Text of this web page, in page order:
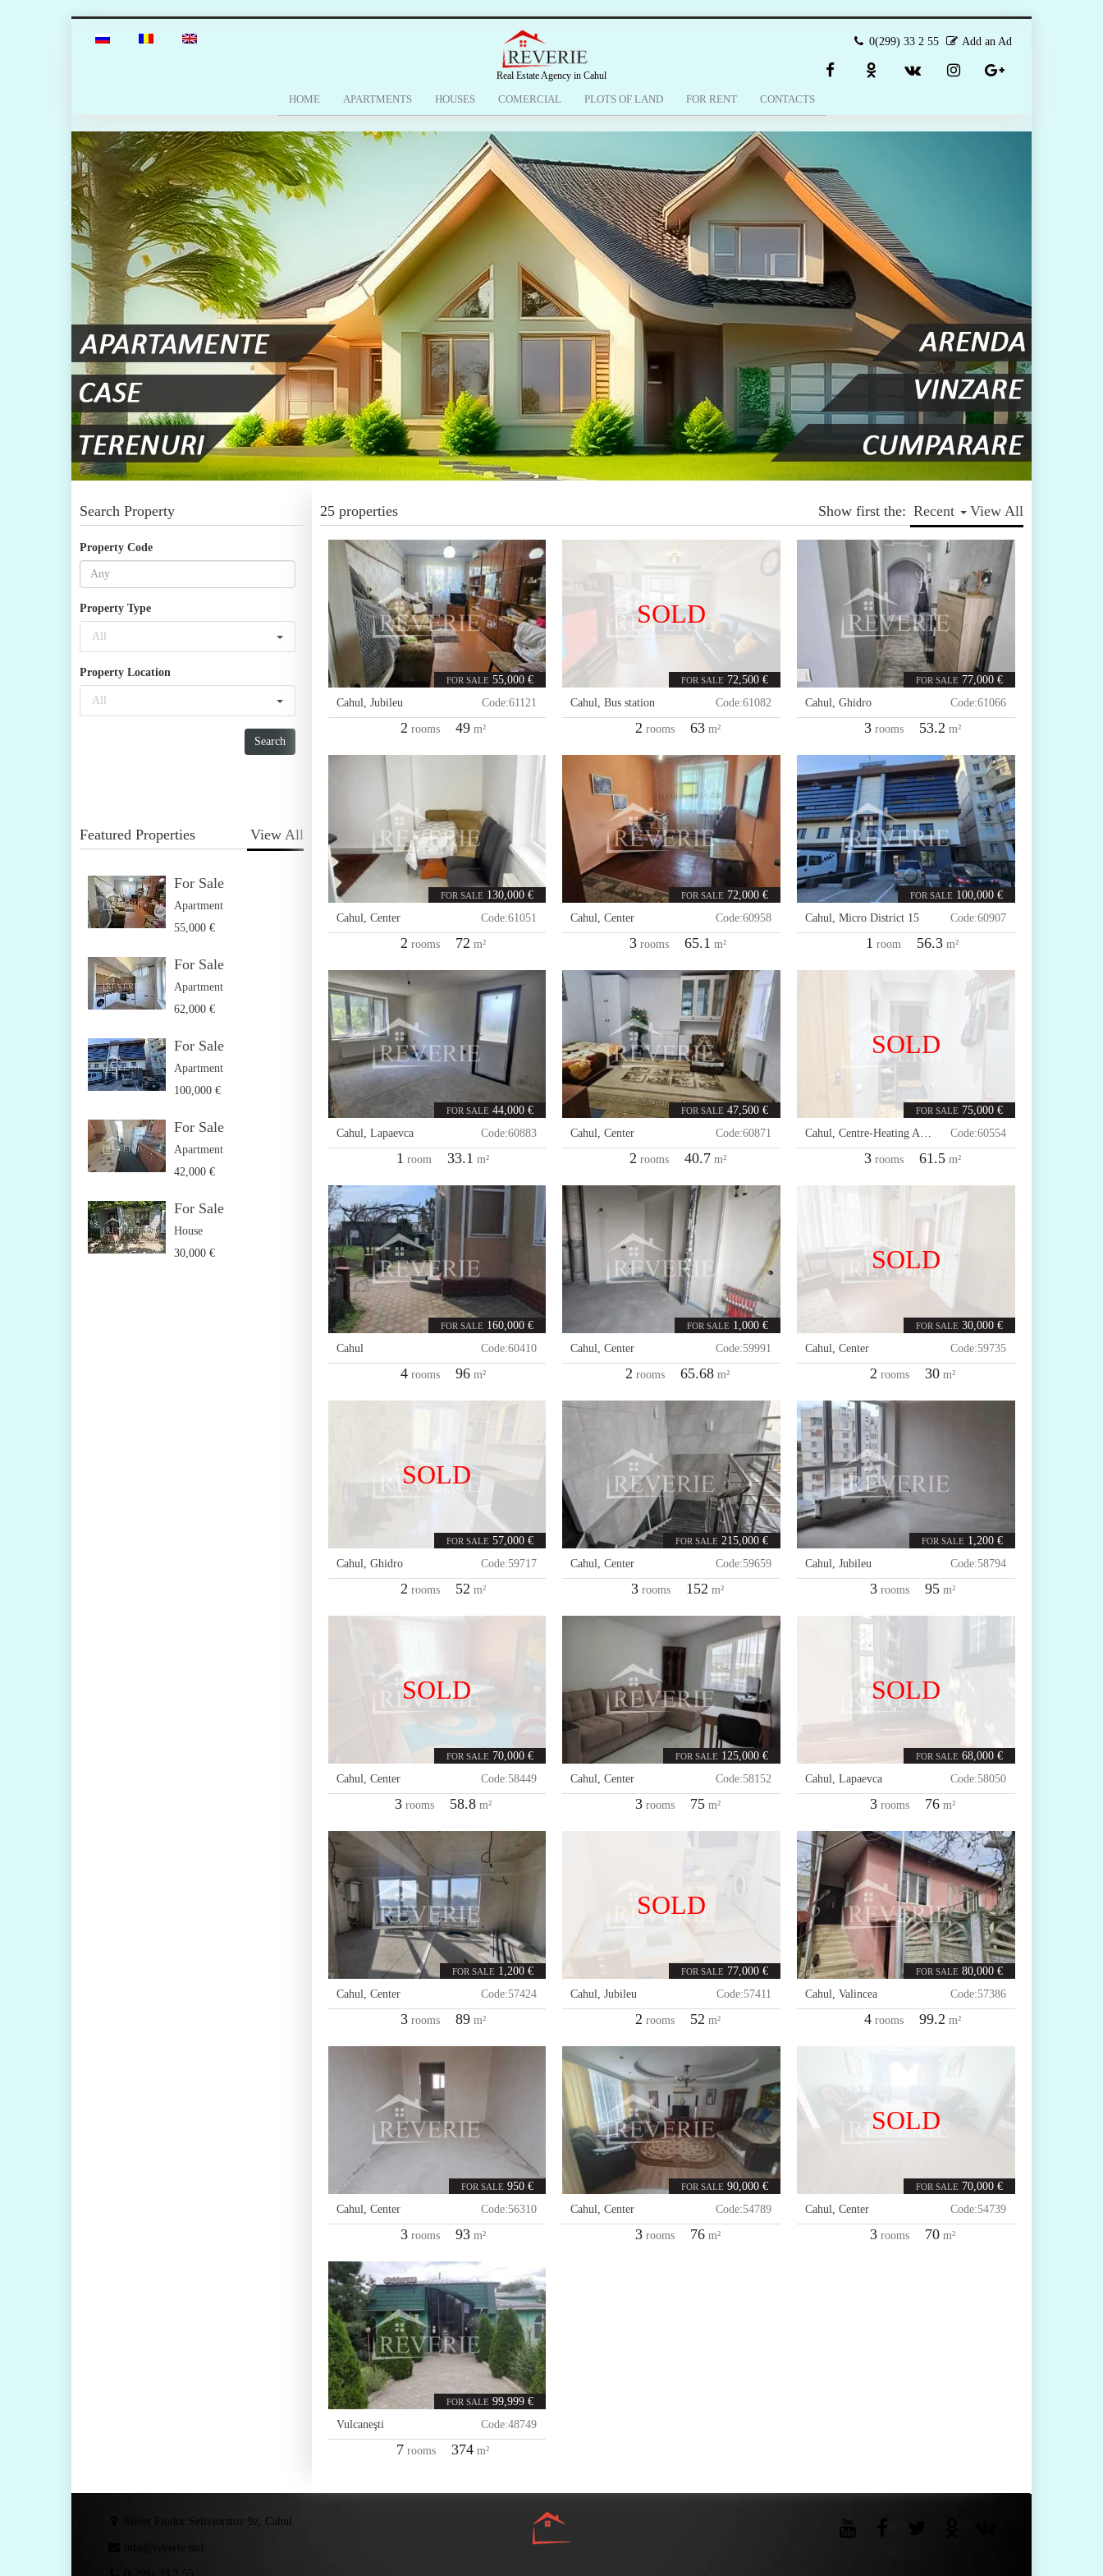
Real Estate Agency in Cahul
0(299) 33 2 55 Add an Ad
HOME APARTMENTS HOUSES COMERCIAL PLOTS OF LAND FOR RENT CONTACTS
Search Property
Property Code
Property Type
All
Property Location
All
Featured Properties View All
For Sale
Apartment
55,000 €
For Sale
Apartment
62,000 €
For Sale
Apartment
100,000 €
For Sale
Apartment
42,000 €
For Sale
House
30,000 €
View All
25 properties Show first the: Recent
FOR SALE 55,000 €
Cahul, Jubileu Code:61121
2 rooms 49m²
SOLD
FOR SALE 72,500 €
Cahul,Bus station Code:61082
2 rooms 63m²
FOR SALE 77,000 €
Cahul,Ghidro Code:61066
3rooms 53.2 m²
FOR SALE 130,000 €
Cahul, Center Code:61051
2 rooms 72 m²
FOR SALE 72,000 €
Cahul,Center Code:60958
3rooms 65.1 m²
FOR SALE 100,000 €
Cahul,Micro District 15 Code:60907
1 room 56.3 m²
FOR SALE 44,000 €
Cahul, Lapaevca Code:60883
1 room 33.1 m²
FOR SALE 47,500 €
Cahul,Center Code:60871
2 rooms 40.7 m²
SOLD
FOR SALE 75,000 €
Cahul,Centre-Heating Area Code:60554
3rooms 61.5m²
FOR SALE 160,000 €
Cahul
Code:60410
4rooms 96m²
FOR SALE 1,000 €
Cahul,Center Code:59991
2 rooms 65.68 m²
SOLD
FOR SALE 30,000 €
Cahul,Center Code:59735
2 rooms 30m²
SOLD
FOR SALE 57,000 €
Cahul, Ghidro Code:59717
2 rooms 52 m²
FOR SALE 215,000 €
Cahul,Center Code:59659
3 rooms 152 m²
FOR SALE 1,200 €
Cahul,Jubileu Code:58794
3rooms 95m²
SOLD
FOR SALE 70,000 €
Cahul, Center Code:58449
3rooms 58.8m²
FOR SALE 125,000 €
Cahul,Center Code:58152
3rooms 75m²
SOLD
FOR SALE 68,000 €
Cahul,Lapaevca Code:58050
3rooms 76m²
FOR SALE 1,200 €
Cahul, Center Code:57424
3rooms 89m²
SOLD
FOR SALE 77,000 €
Cahul,Jubileu Code:57411
2 rooms 52 m²
FOR SALE 80,000 €
Cahul,Valincea Code:57386
4rooms 99.2 m²
FOR SALE 950 €
Cahul, Center Code:56310
3rooms 93m²
FOR SALE 90,000 €
Cahul,Center Code:54789
3rooms 76m²
SOLD
FOR SALE 70,000 €
Cahul,Center Code:54739
3rooms 70m²
FOR SALE 99,999 €
Vulcaneşti
Code:48749
7 rooms 374 m²
Street Fiodor Seliviorstov 9z, Cahul
info@reverie.md